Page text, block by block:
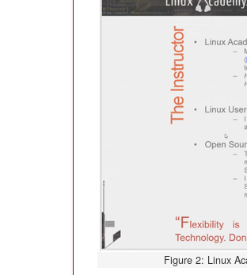
Figure 2: Linux